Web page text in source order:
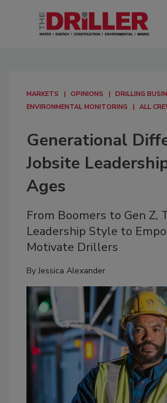
MARKETS OPINIONS
DRILLING
ENVIRONMENTAL MONITORING
ALL
Generational
Jobsite
Ages
From Boomers to Gen Z,
Leadership Style to
Motivate Drillers
ByJessica Alexander